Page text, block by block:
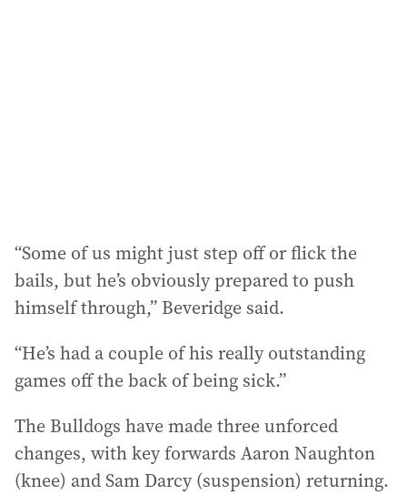
“Some of us might just step off or flick the
bails, but he’s obviously prepared to push
himself through,” Beveridge said.
“He’s had a couple of his really outstanding
games off the back of being sick.”
The Bulldogs have made three unforced
changes, with key forwards Aaron Naughton
(knee) and Sam Darcy (suspension) returning.